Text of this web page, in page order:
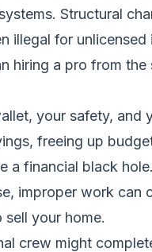
Structural
illegal for
hiring a pro from the
your safety,
freeing up
a financial black
improper work
your home.
crew might